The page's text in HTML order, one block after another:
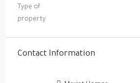
Type of
property
Contact Information